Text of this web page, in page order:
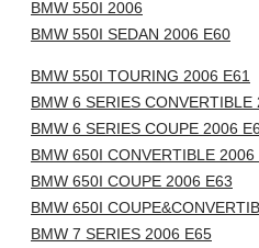
BMW 550I 2006
BMW 550I SEDAN 2006 E60
BMW 550I TOURING 2006 E61
BMW 6 SERIES CONVERTIBLE
BMW 6 SERIES COUPE 2006
BMW 650I CONVERTIBLE 2006
BMW 650I COUPE 2006 E63
BMW 650I
BMW 7 SERIES 2006 E65